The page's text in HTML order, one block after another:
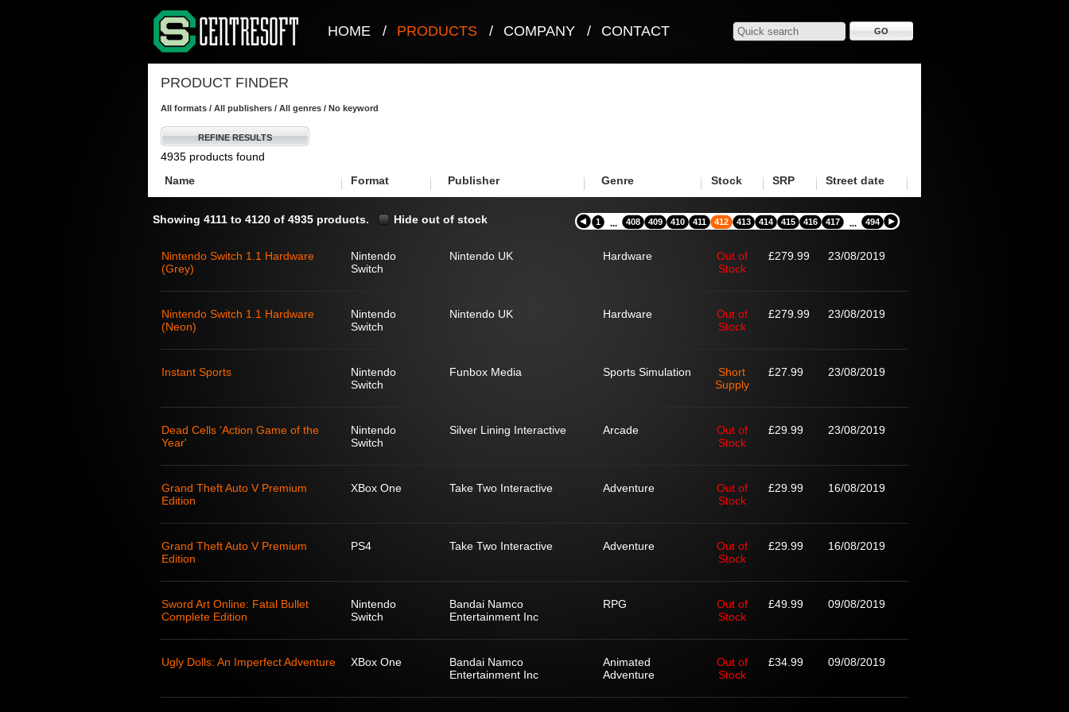
HOME / PRODUCTS / COMPANY / CONTACT
PRODUCT FINDER
All formats / All publishers / All genres / No keyword
REFINE RESULTS
4935 products found
Name
Format Publisher Genre Stock SRP Street date
Showing 4111 to 4120 of 4935 products. Hide out of stock 1 ... 408 409 410 411 412 413 414 415 416 417 ... 494
Nintendo Switch 1.1 Hardware
(Grey)
Nintendo
Switch
Nintendo UK Hardware
Out of
Stock
£279.99 23/08/2019
Nintendo Switch 1.1 Hardware
(Neon)
Nintendo
Switch
Nintendo UK Hardware
Out of
Stock
£279.99 23/08/2019
Instant Sports
Nintendo
Switch
Funbox Media Sports Simulation
Short
Supply
£27.99 23/08/2019
Dead Cells 'Action Game of the
Year'
Nintendo
Switch
Silver Lining Interactive Arcade
Out of
Stock
£29.99 23/08/2019
Grand Theft Auto V Premium
Edition
XBox One Take Two Interactive Adventure
Out of
Stock
£29.99 16/08/2019
Grand Theft Auto V Premium
Edition
PS4 Take Two Interactive Adventure
Out of
Stock
£29.99 16/08/2019
Sword Art Online: Fatal Bullet
Complete Edition
Nintendo
Switch
Bandai Namco
Entertainment Inc
RPG
Out of
Stock
£49.99 09/08/2019
Ugly Dolls: An Imperfect Adventure XBox One
Bandai Namco
Entertainment Inc
Animated
Adventure
Out of
Stock
£34.99 09/08/2019